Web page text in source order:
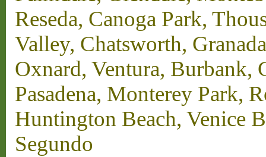
Reseda, Canoga Park,
Valley, Chatsworth,
Oxnard, Ventura, Burbank,
Pasadena, Monterey Park,
Huntington Beach, Venice
Segundo